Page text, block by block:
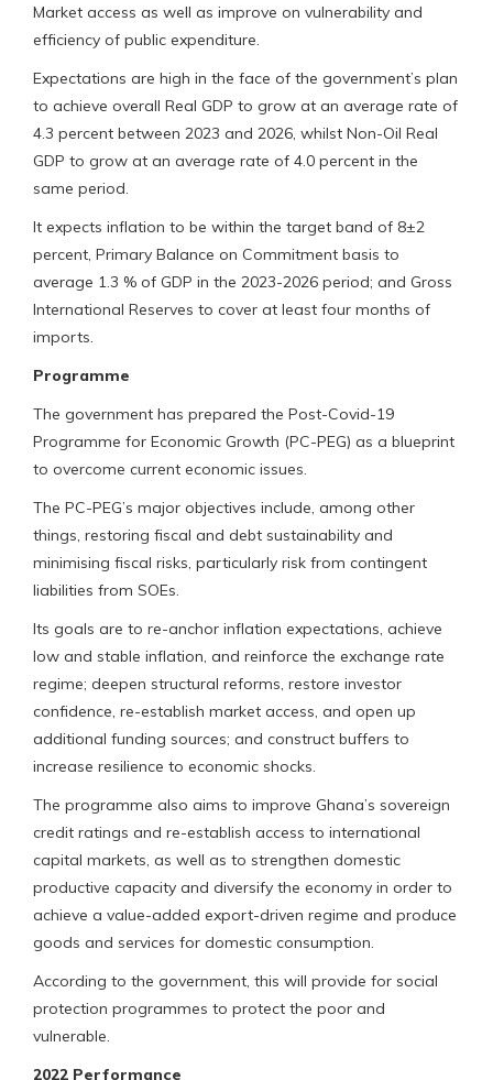
Market access as well as improve on vulnerability and
efficiency of public expenditure.
Expectations are high in the face of the government’s plan
to achieve overall Real GDP to grow at an average rate of
4.3 percent between 2023 and 2026, whilst Non-Oil Real
GDP to grow at an average rate of 4.0 percent in the
same period.
It expects inflation to be within the target band of 8±2
percent, Primary Balance on Commitment basis to
average 1.3 % of GDP in the 2023-2026 period; and Gross
International Reserves to cover at least four months of
imports.
Programme
The government has prepared the Post-Covid-19
Programme for Economic Growth (PC-PEG) as a blueprint
to overcome current economic issues.
The PC-PEG’s major objectives include, among other
things, restoring fiscal and debt sustainability and
minimising fiscal risks, particularly risk from contingent
liabilities from SOEs.
Its goals are to re-anchor inflation expectations, achieve
low and stable inflation, and reinforce the exchange rate
regime; deepen structural reforms, restore investor
confidence, re-establish market access, and open up
additional funding sources; and construct buffers to
increase resilience to economic shocks.
The programme also aims to improve Ghana’s sovereign
credit ratings and re-establish access to international
capital markets, as well as to strengthen domestic
productive capacity and diversify the economy in order to
achieve a value-added export-driven regime and produce
goods and services for domestic consumption.
According to the government, this will provide for social
protection programmes to protect the poor and
vulnerable.
2022 Performance